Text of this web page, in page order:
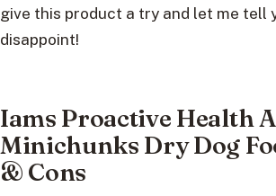
give this product a try and let me tell
disappoint!
Iams Proactive Health
Minichunks Dry Dog
& Cons